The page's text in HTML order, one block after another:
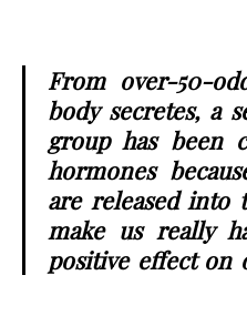
From over-50-
body secretes, a
group has been
hormones
are released into
make us really
positive effect on